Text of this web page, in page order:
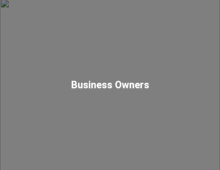
Business Owners